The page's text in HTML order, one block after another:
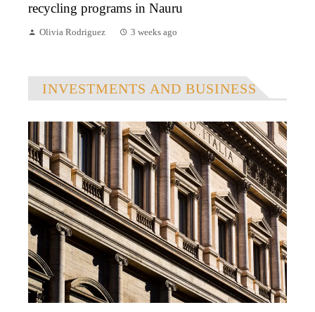
recycling programs in Nauru
Olivia Rodriguez 3 weeks ago
INVESTMENTS AND BUSINESS